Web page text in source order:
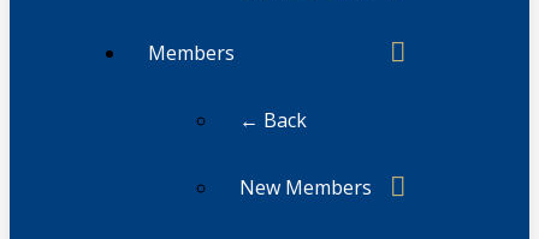
Members
← Back
New Members